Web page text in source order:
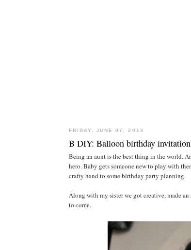
FRIDAY, JUNE 07, 2013
B DIY: Balloon birthday
Being an aunt is the best thing in the world.
hero. Baby gets someone new to play with
crafty hand to some birthday party planning.
Along with my sister we got creative, made
to come.